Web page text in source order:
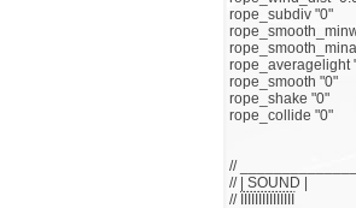
rope_subdiv "0"
rope_averagelight
rope_smooth "0"
rope_shake "0"
rope_collide "0"
//
// | SOUND |
// ЇЇЇЇЇЇЇЇЇЇЇЇЇЇЇ